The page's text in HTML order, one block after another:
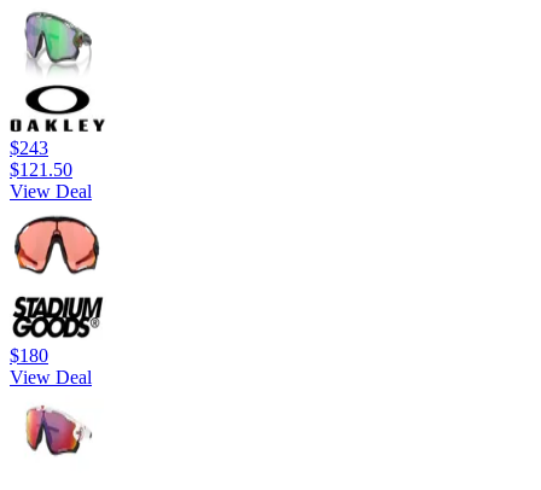
$243
$121.50
View Deal
$180
View Deal